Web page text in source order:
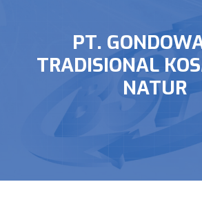
PT.
TRADISIONAL
NATUR